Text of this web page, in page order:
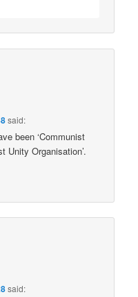
said:
been ‘Communist
Unity Organisation’.
said: